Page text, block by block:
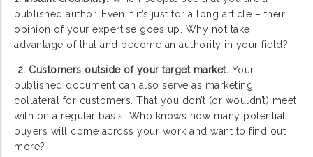
published author. Even if it’s just for a long article – their
opinion of your expertise goes up. Why not take
advantage of that and become an authority in your field?
2. Customers outside of your target market. Your
published document can also serve as marketing
collateral for customers. That you don’t (or wouldn’t) meet
with on a regular basis. Who knows how many potential
buyers will come across your work and want to find out
more?